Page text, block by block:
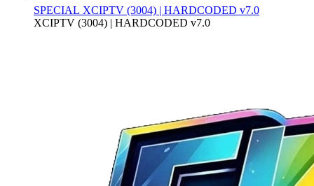
SPECIAL XCIPTV (3004) | HARDCODED v7.0
XCIPTV (3004) | HARDCODED v7.0